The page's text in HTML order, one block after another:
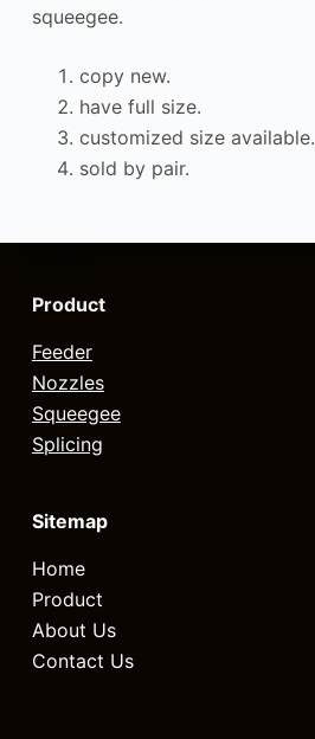
squeegee.
copy new.
have full size.
customized size available.
sold by pair.
Product
Feeder
Nozzles
Squeegee
Splicing
Sitemap
Home
Product
About Us
Contact Us